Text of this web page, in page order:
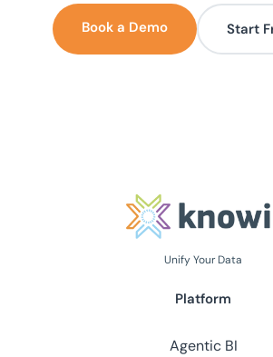
Book a Demo Start
Unify Your Data
Platform
Agentic BI